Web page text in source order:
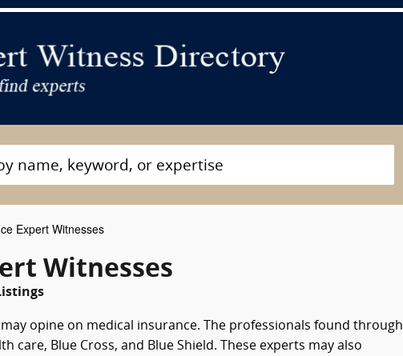
Expert Witnesses
Witnesses
opine on medical insurance. The professionals found through
care, Blue Cross, and Blue Shield. These experts may also